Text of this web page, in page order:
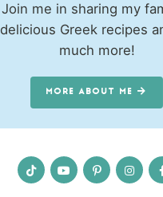
Join me in sharing my
delicious Greek recipes
much more!
MORE ABOUT ME